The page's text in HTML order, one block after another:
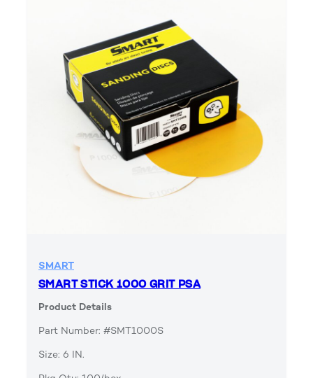
SMART
SMART STICK 1000 GRIT PSA
Product Details
Part Number: #SMT1000S
Size: 6 IN.